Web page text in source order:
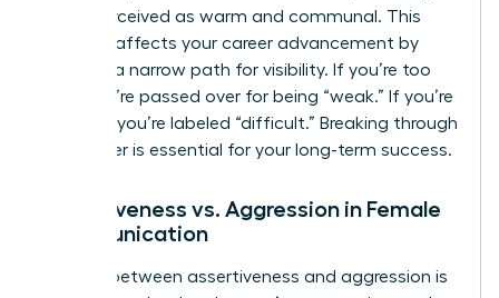
she is perceived as warm and communal. This
paradox affects your career advancement by
creating a narrow path for visibility. If you’re too
soft, you’re passed over for being “weak.” If you’re
too firm, you’re labeled “difficult.” Breaking through
this barrier is essential for your long-term success.
Assertiveness vs. Aggression in Female
Communication
The line between assertiveness and aggression is